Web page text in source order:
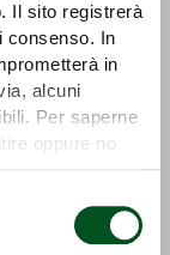
Il sito registrerà
consenso. In
in
alcuni
Per saperne
oppure no
ERGIT